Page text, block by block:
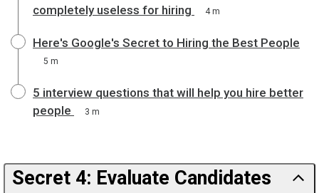
completely useless for hiring
4 m
Here's Google's Secret to Hiring the Best People
5 m
5 interview questions that will help you hire better
people
3 m
Secret 4: Evaluate Candidates